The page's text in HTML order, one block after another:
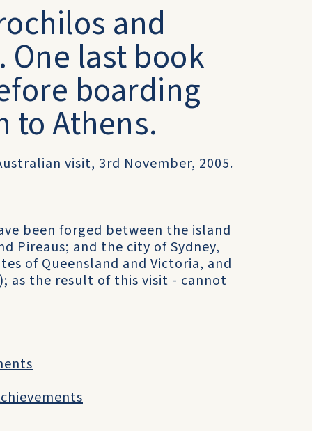
and
One last book
boarding
to Athens.
visit, 3rd November, 2005.
been forged between the island
Pireaus; and the city of Sydney,
of Queensland and Victoria, and
as the result of this visit - cannot